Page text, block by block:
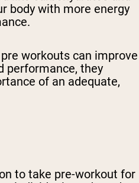
body with more energy
workouts can improve
performance, they
of an adequate,
to take pre-workout for